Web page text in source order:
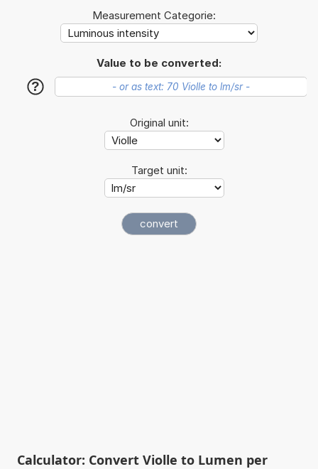
Measurement Categorie:
Value to be converted:
?
Original unit:
Target unit:
Calculator: Convert Violle to Lumen per